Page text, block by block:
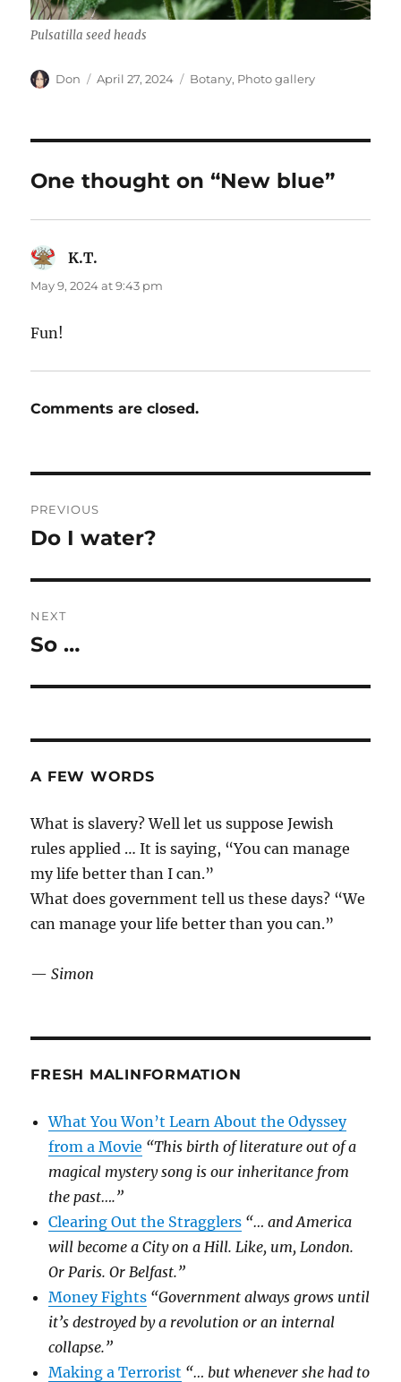
Pulsatilla seed heads
Author
Don
Posted
April 27, 2024 Categories
Botany, Photo gallery
One thought on “New blue”
K.T.
May 9, 2024 at 9:43 pm
Fun!
Comments are closed.
navigation
PREVIOUS
Previous
Do I water?
NEXT
Next
So …
A FEW WORDS
What is slavery? Well let us suppose Jewish
rules applied … It is saying, “You can manage
my life better than I can.”
What does government tell us these days? “We
can manage your life better than you can.”
—Simon
FRESH MALINFORMATION
What You Won’t Learn About the Odyssey
from a Movie “This birth of literature out of a
magical mystery song is our inheritance from
the past….”
Clearing Out the Stragglers “… and America
will become a City on a Hill. Like, um, London.
Or Paris. Or Belfast.”
Money Fights “Government always grows until
it’s destroyed by a revolution or an internal
collapse.”
Making a Terrorist “… but whenever she had to